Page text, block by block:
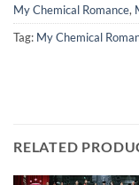
My Chemical Romance,
Tag: My Chemical
RELATED